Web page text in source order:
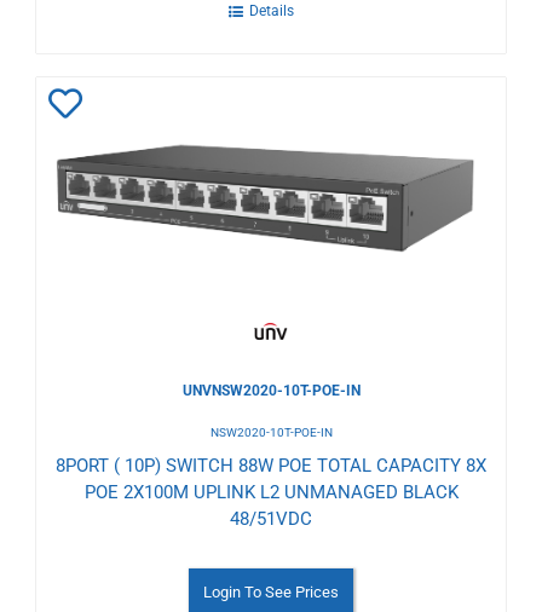
Details
to
Wishlist
UNVNSW2020-10T-POE-IN
NSW2020-10T-POE-IN
8PORT ( 10P) SWITCH 88W POE TOTAL CAPACITY 8X
POE 2X100M UPLINK L2 UNMANAGED BLACK
48/51VDC
Login To See Prices